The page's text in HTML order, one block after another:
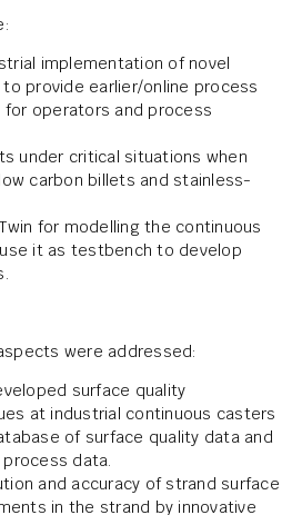
implementation of novel
provide earlier/online process
for operators and process
under critical situations when
carbon billets and stainless-
for modelling the continuous
it as testbench to develop
were addressed:
surface quality
at industrial continuous casters
of surface quality data and
data.
and accuracy of strand surface
in the strand by innovative